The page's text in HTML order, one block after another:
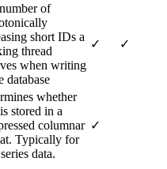
of
short IDs a
thread
when writing
database
✓ ✓
whether
stored in a
columnar
Typically for
data.
✓